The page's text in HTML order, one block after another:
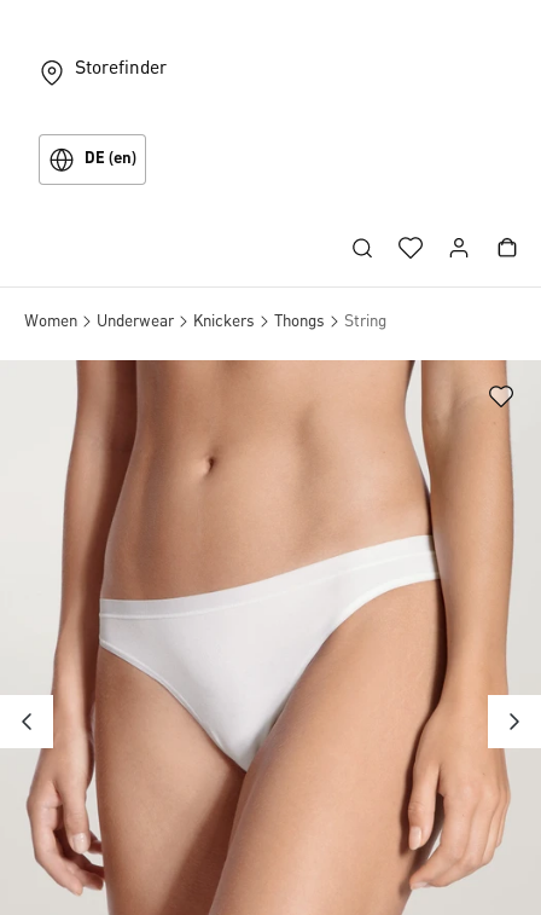
Storefinder
DE (en)
Women Underwear Knickers Thongs String